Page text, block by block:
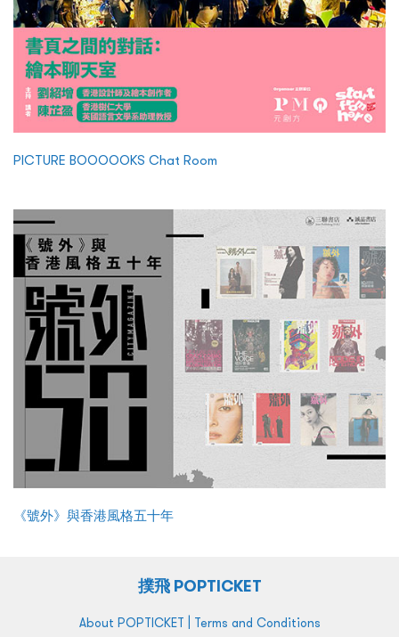
PICTURE BOOOOOKS Chat Room
《號外》與香港風格五十年
撲飛 POPTICKET
About POPTICKET | Terms and Conditions